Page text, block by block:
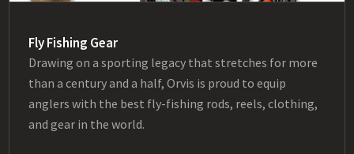
Fly Fishing Gear
Drawing on a sporting legacy that stretches for more
than a century and a half, Orvis is proud to equip
anglers with the best fly-fishing rods, reels, clothing,
and gear in the world.